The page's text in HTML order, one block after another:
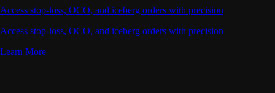
Access stop-loss, OCO, and iceberg orders with precision
Access stop-loss, OCO, and iceberg orders with precision
Learn More